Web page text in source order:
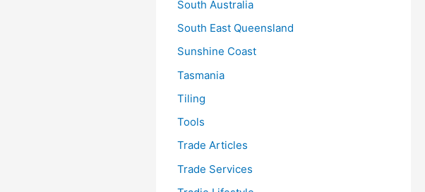
South Australia
South East Queensland
Sunshine Coast
Tasmania
Tiling
Tools
Trade Articles
Trade Services